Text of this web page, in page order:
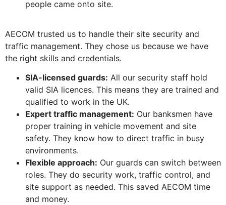
people came onto site.
AECOM trusted us to handle their site security and
traffic management. They chose us because we have
the right skills and credentials.
SIA-licensed guards: All our security staff hold
valid SIA licences. This means they are trained and
qualified to work in the UK.
Expert traffic management: Our banksmen have
proper training in vehicle movement and site
safety. They know how to direct traffic in busy
environments.
Flexible approach: Our guards can switch between
roles. They do security work, traffic control, and
site support as needed. This saved AECOM time
and money.